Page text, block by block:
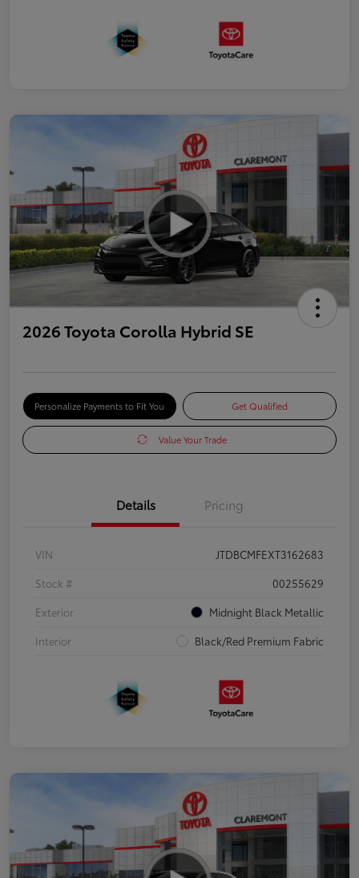
2026 Toyota Corolla Hybrid SE
Personalize Payments to Fit You Get Qualified
Value Your Trade
Details Pricing
VIN
JTDBCMFEXT3162683
Stock #
00255629
Exterior
Midnight Black Metallic
Interior
Black/Red Premium Fabric